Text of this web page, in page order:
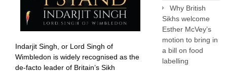
Indarjit Singh, or Lord Singh of
Wimbledon is widely recognised as the
de-facto leader of Britain’s Sikh
Why British
Sikhs welcome
Esther McVey’s
motion to bring in
a bill on food
labelling